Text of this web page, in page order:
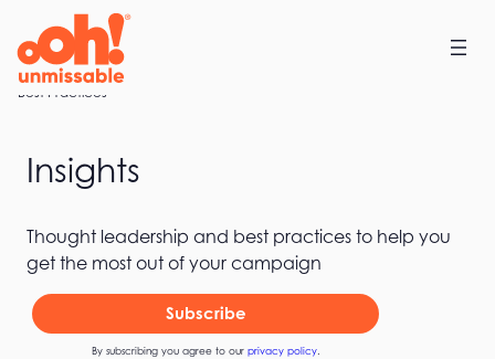
content
Home
Best Practices
Insights
Thought leadership and best practices to help you
get the most out of your campaign
Subscribe
By subscribing you agree to our privacy policy.